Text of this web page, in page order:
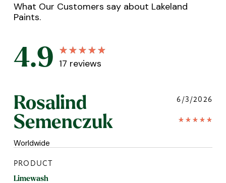
What Our Customers say about Lakeland
Paints.
4.9 17 reviews
Rosalind
Semenczuk
Worldwide
6/3/2026
PRODUCT
Limewash